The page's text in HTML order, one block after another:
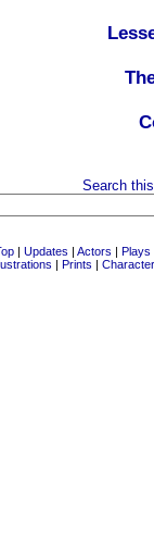
Search
| Updates | Actors | Plays
| Prints |